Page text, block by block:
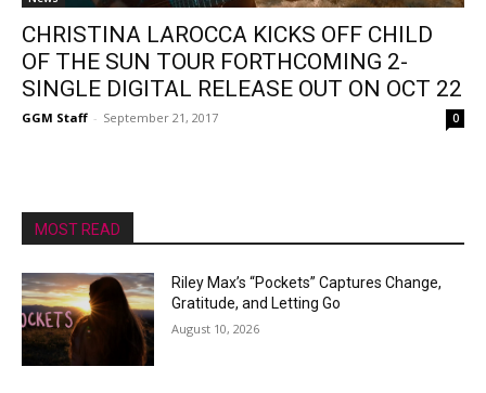
CHRISTINA LAROCCA KICKS OFF CHILD
OF THE SUN TOUR FORTHCOMING 2-
SINGLE DIGITAL RELEASE OUT ON OCT 22
GGM Staff - September 21, 2017 0
MOST READ
Riley Max’s “Pockets” Captures Change,
Gratitude, and Letting Go
August 10, 2026